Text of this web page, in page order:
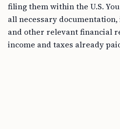
filing them within the U.S.
all necessary documentation,
and other relevant financial
income and taxes already